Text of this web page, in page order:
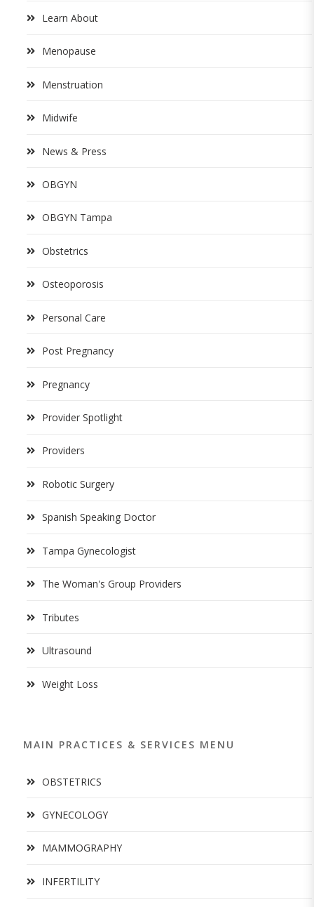
Learn About
Menopause
Menstruation
Midwife
News & Press
OBGYN
OBGYN Tampa
Obstetrics
Osteoporosis
Personal Care
Post Pregnancy
Pregnancy
Provider Spotlight
Providers
Robotic Surgery
Spanish Speaking Doctor
Tampa Gynecologist
The Woman's Group Providers
Tributes
Ultrasound
Weight Loss
MAIN PRACTICES & SERVICES MENU
OBSTETRICS
GYNECOLOGY
MAMMOGRAPHY
INFERTILITY